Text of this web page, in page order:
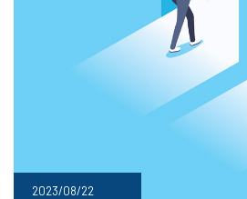
2023/08/22